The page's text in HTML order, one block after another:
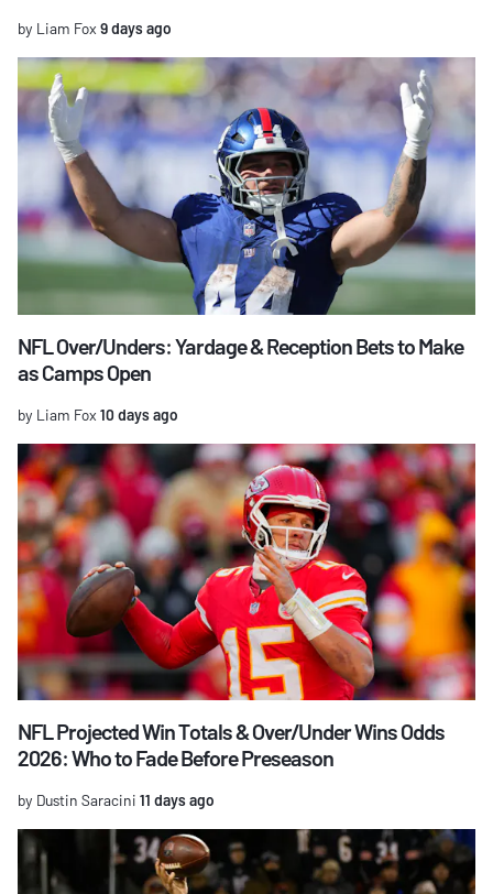
by Liam Fox 9 days ago
NFL Over/Unders: Yardage & Reception Bets to Make
as Camps Open
by Liam Fox 10 days ago
NFL Projected Win Totals & Over/Under Wins Odds
2026: Who to Fade Before Preseason
by Dustin Saracini 11 days ago